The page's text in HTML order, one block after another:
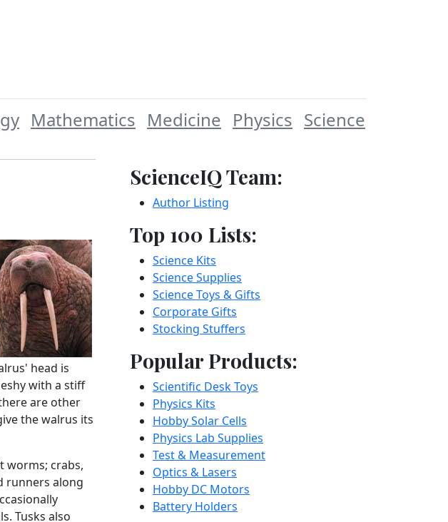
Mathematics Medicine Physics Science
head is
with a stiff
are other
the walrus its
worms; crabs,
runners along
Tusks also
ScienceIQ Team:
Author Listing
Top 100 Lists:
Science Kits
Science Supplies
Science Toys & Gifts
Corporate Gifts
Stocking Stuffers
Popular Products:
Scientific Desk Toys
Physics Kits
Hobby Solar Cells
Physics Lab Supplies
Test & Measurement
Optics & Lasers
Hobby DC Motors
Battery Holders